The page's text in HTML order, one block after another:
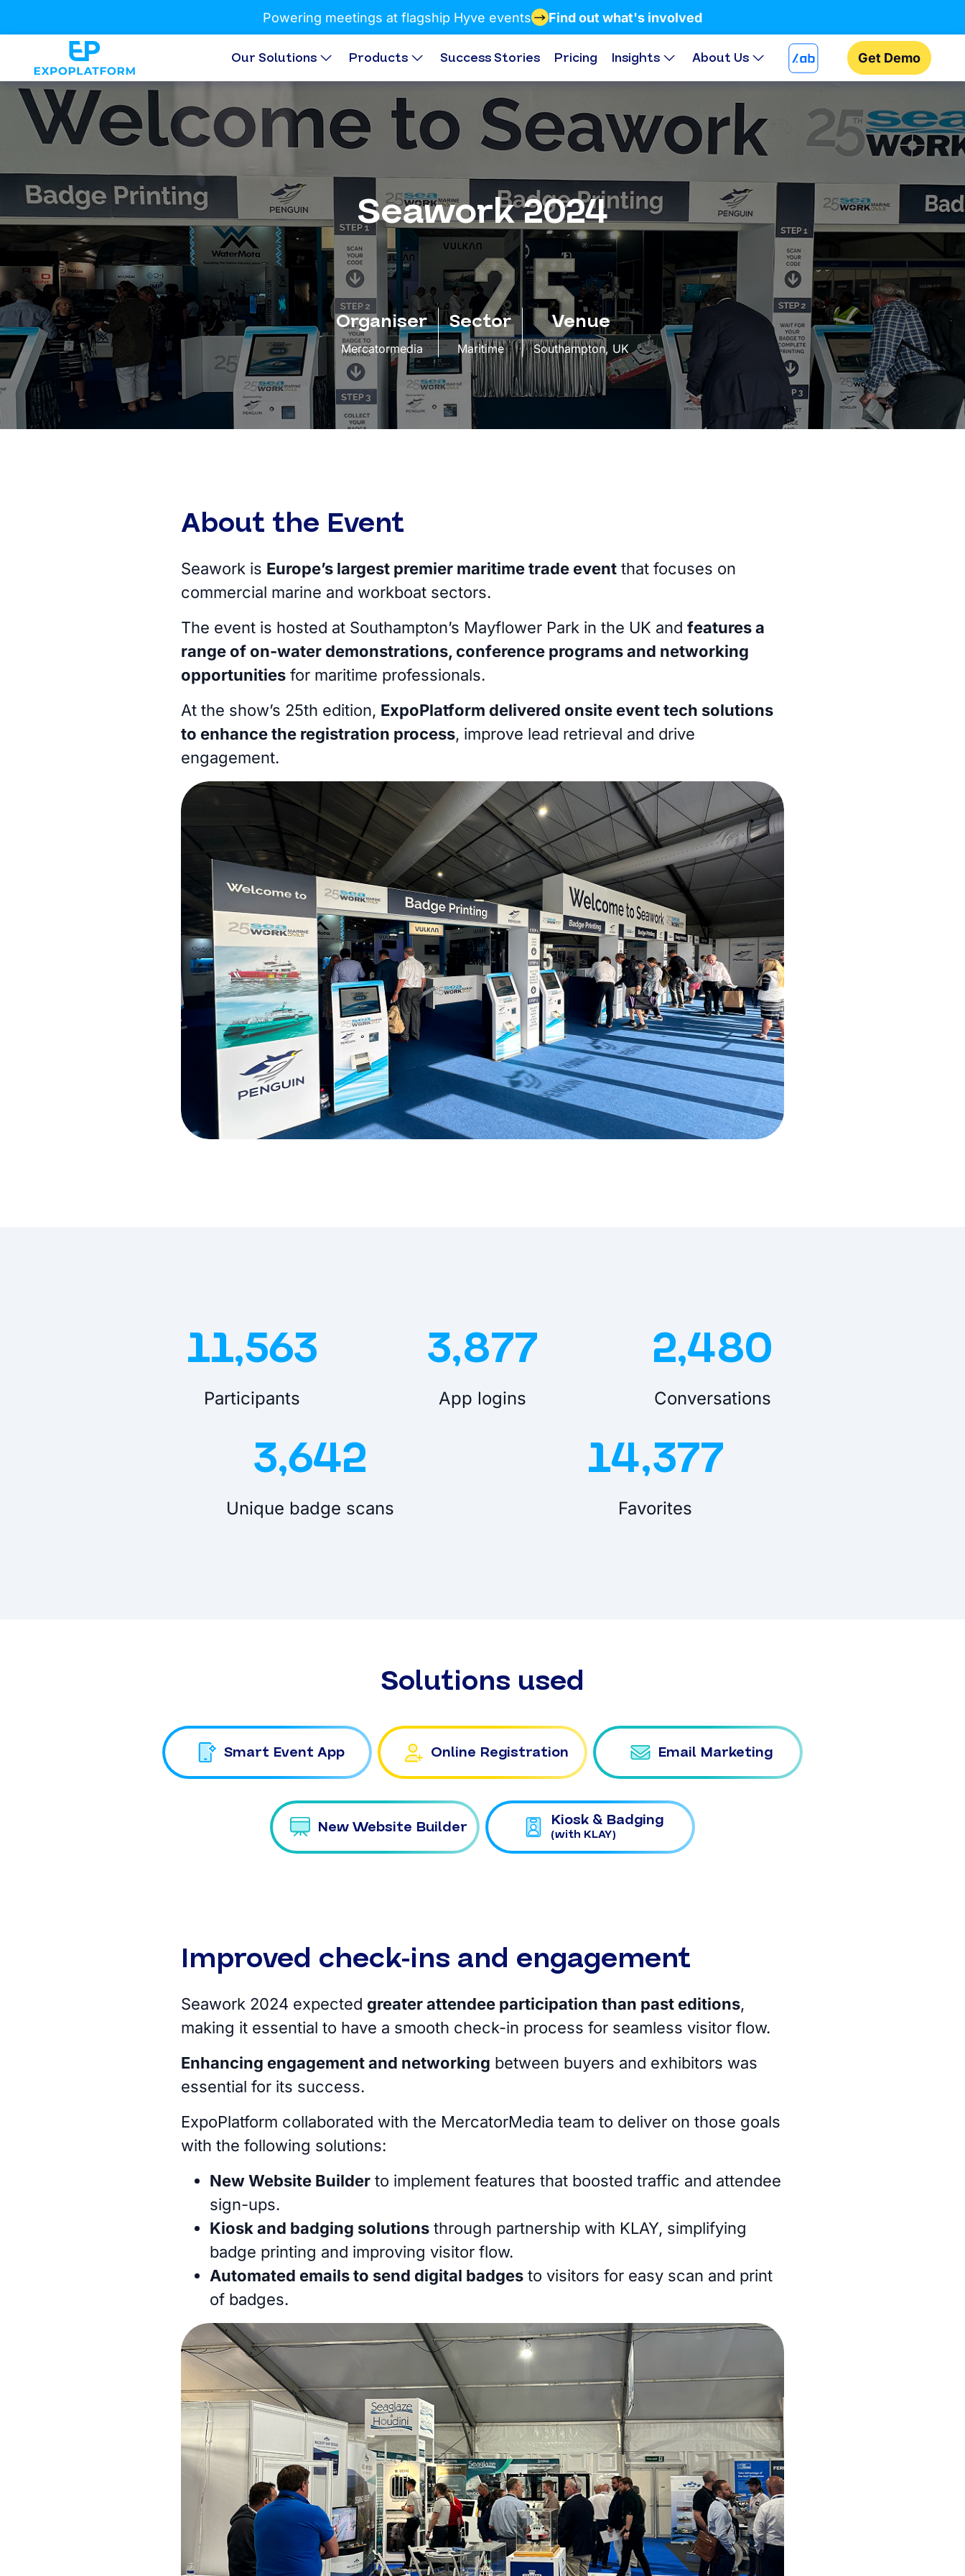
Powering meetings at flagship Hyve events Find out what's involved
Our Solutions Products Success Stories Pricing Insights About Us Get Demo
Seawork 2024
Organiser
Mercatormedia
Sector
Maritime
Venue
Southampton, UK
About the Event
Seawork is Europe’s largest premier maritime trade event that focuses on
commercial marine and workboat sectors.
The event is hosted at Southampton’s Mayflower Park in the UK and features a
range of on-water demonstrations, conference programs and networking
opportunities for maritime professionals.
At the show’s 25th edition, ExpoPlatform delivered onsite event tech solutions
to enhance the registration process, improve lead retrieval and drive
engagement.
11,563
Participants
3,877
App logins
2,480
Conversations
3,642
Unique badge scans
14,377
Favorites
Solutions used
Smart Event App Online Registration Email Marketing
New Website Builder Kiosk & Badging
(with KLAY)
Improved check-ins and engagement
Seawork 2024 expected greater attendee participation than past editions,
making it essential to have a smooth check-in process for seamless visitor flow.
Enhancing engagement and networking between buyers and exhibitors was
essential for its success.
ExpoPlatform collaborated with the MercatorMedia team to deliver on those goals
with the following solutions:
New Website Builder to implement features that boosted traffic and attendee
sign-ups.
Kiosk and badging solutions through partnership with KLAY, simplifying
badge printing and improving visitor flow.
Automated emails to send digital badges to visitors for easy scan and print
of badges.